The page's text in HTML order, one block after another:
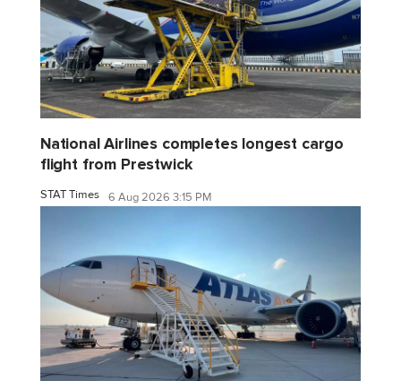
National Airlines completes longest cargo
flight from Prestwick
STAT Times 6 Aug 2026 3:15 PM